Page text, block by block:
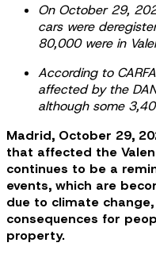
On October 29,
cars were
80,000 were in
According to
affected by the
although some
Madrid, October 29,
that affected the
continues to be a
events, which are
due to climate
consequences for
property.